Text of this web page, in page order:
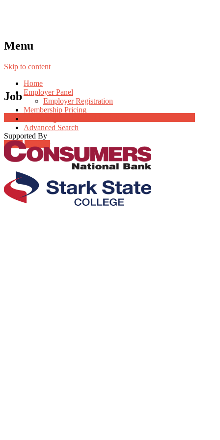
Menu
Skip to content
Home
Employer Panel
Employer Registration
Membership Pricing
Advanced Search
Login Register
Job
Supported By